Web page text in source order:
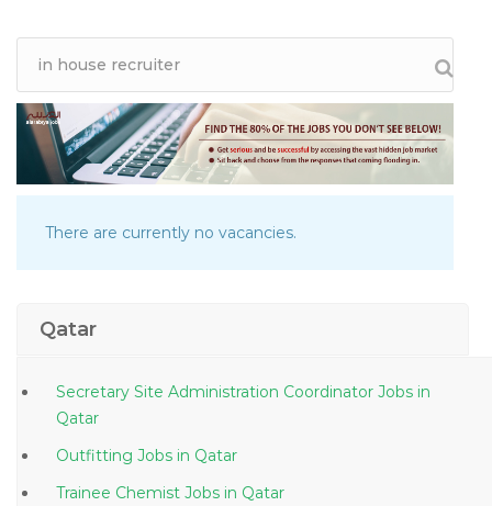
There are currently no vacancies.
Qatar
Secretary Site Administration Coordinator Jobs in
Qatar
Outfitting Jobs in Qatar
Trainee Chemist Jobs in Qatar